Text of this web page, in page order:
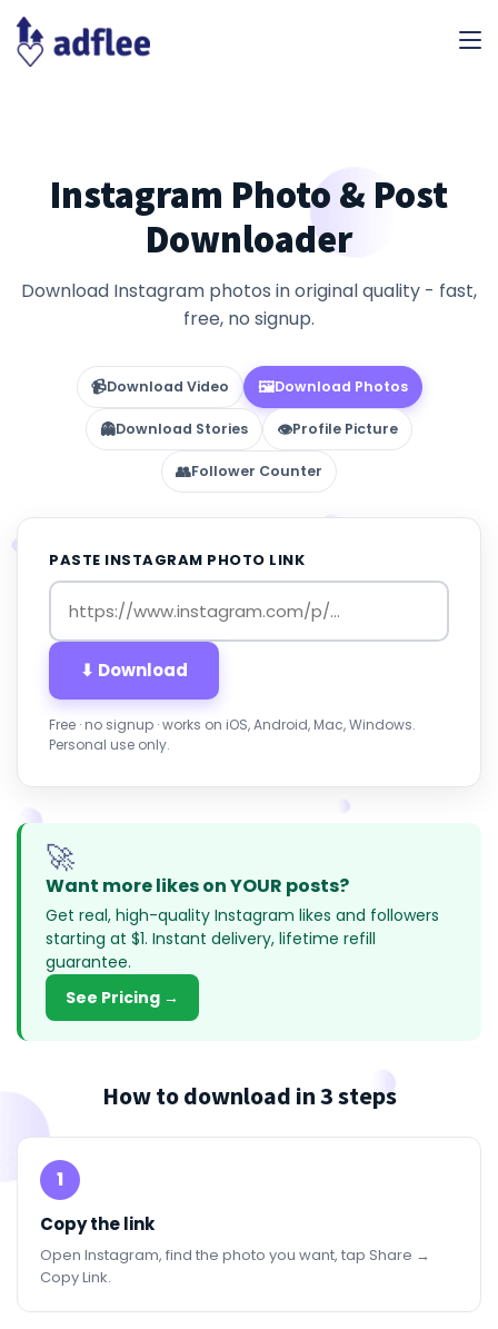
Instagram Photo & Post
Downloader
Download Instagram photos in original quality - fast,
free, no signup.
📹Download Video 🖼Download Photos
👻Download Stories 👁Profile Picture
👥Follower Counter
PASTE INSTAGRAM PHOTO LINK
⬇ Download
Free · no signup · works on iOS, Android, Mac, Windows.
Personal use only.
🚀
Want more likes on YOUR posts?
Get real, high-quality Instagram likes and followers
starting at $1. Instant delivery, lifetime refill
guarantee.
See Pricing →
How to download in 3 steps
1
Copy the link
Open Instagram, find the photo you want, tap Share →
Copy Link.